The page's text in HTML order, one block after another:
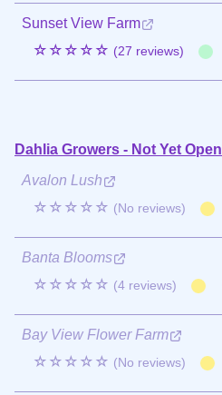
Sunset View Farm
☆☆☆☆☆ (27 reviews)
Dahlia Growers - Not Yet Open
Avalon Lush
☆☆☆☆☆ (No reviews)
Banta Blooms
☆☆☆☆☆ (4 reviews)
Bay View Flower Farm
☆☆☆☆☆ (No reviews)